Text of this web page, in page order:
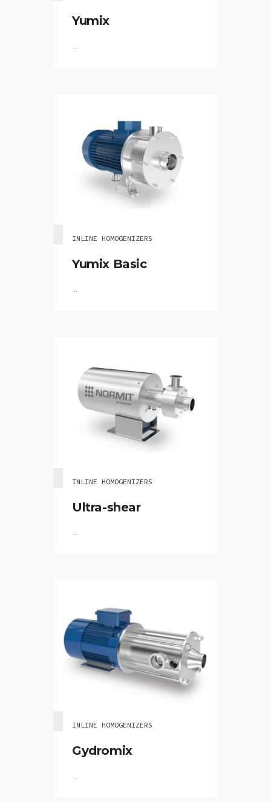
Yumix
...
INLINE HOMOGENIZERS
Yumix Basic
...
INLINE HOMOGENIZERS
Ultra-shear
...
INLINE HOMOGENIZERS
Gydromix
...